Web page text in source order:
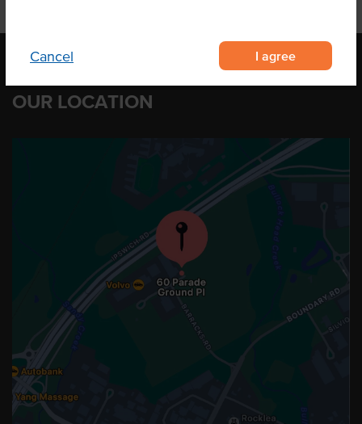
Cancel I agree
OUR LOCATION